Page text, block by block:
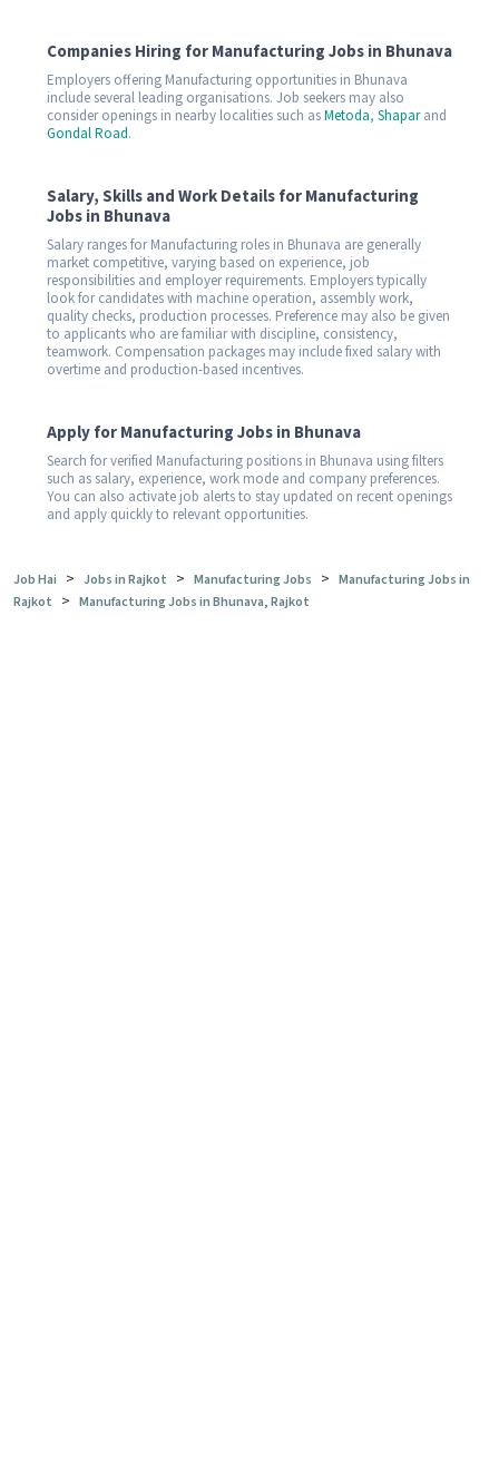
Companies Hiring for Manufacturing Jobs in Bhunava
Employers offering Manufacturing opportunities in Bhunava
include several leading organisations. Job seekers may also
consider openings in nearby localities such asMetoda, Shaparand
Gondal Road.
Salary, Skills and Work Details for Manufacturing
Jobs in Bhunava
Salary ranges for Manufacturing roles in Bhunava are generally
market competitive, varying based on experience, job
responsibilities and employer requirements. Employers typically
look for candidates with machine operation, assembly work,
quality checks, production processes. Preference may also be given
to applicants who are familiar with discipline, consistency,
teamwork. Compensation packages may include fixed salary with
overtime and production-based incentives.
Apply for Manufacturing Jobs in Bhunava
Search for verified Manufacturing positions in Bhunava using filters
such as salary, experience, work mode and company preferences.
You can also activate job alerts to stay updated on recent openings
and apply quickly to relevant opportunities.
Job Hai > Jobs in Rajkot > Manufacturing Jobs > Manufacturing Jobs in
Rajkot > Manufacturing Jobs in Bhunava, Rajkot